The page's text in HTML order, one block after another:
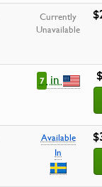
Currently
Unavailable
7 in
Available
In